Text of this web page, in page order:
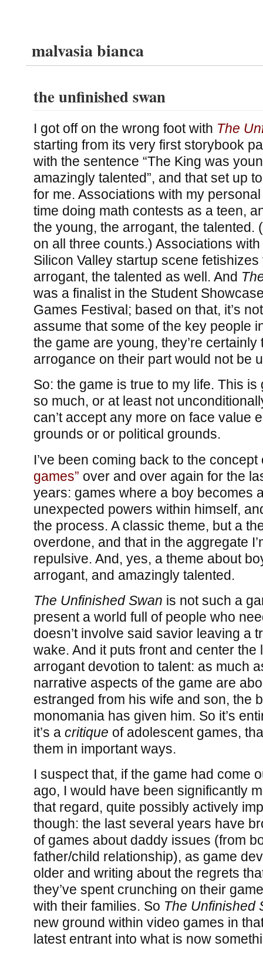
malvasia bianca
the unfinished swan
I got off on the wrong foot with The
starting from its very first storybook
with the sentence “The King was
amazingly talented”, and that set up
for me. Associations with my
time doing math contests as a teen,
the young, the arrogant, the talented.
on all three counts.) Associations
Silicon Valley startup scene
arrogant, the talented as well. And
was a finalist in the Student
Games Festival; based on that, it’s
assume that some of the key people
the game are young, they’re certainly
arrogance on their part would not be
So: the game is true to my life. This
so much, or at least not
can’t accept any more on face value
grounds or or political grounds.
I’ve been coming back to the
games” over and over again for the
years: games where a boy becomes
unexpected powers within himself,
the process. A classic theme, but a
overdone, and that in the aggregate
repulsive. And, yes, a theme about
arrogant, and amazingly talented.
The Unfinished Swan is not such a
present a world full of people who
doesn’t involve said savior leaving a
wake. And it puts front and center
arrogant devotion to talent: as much
narrative aspects of the game are
estranged from his wife and son, the
monomania has given him. So it’s
it’s a critique of adolescent games,
them in important ways.
I suspect that, if the game had come
ago, I would have been significantly
that regard, quite possibly actively
though: the last several years have
of games about daddy issues (from
father/child relationship), as game
older and writing about the regrets
they’ve spent crunching on their
with their families. So The Unfinished
new ground within video games in
latest entrant into what is now